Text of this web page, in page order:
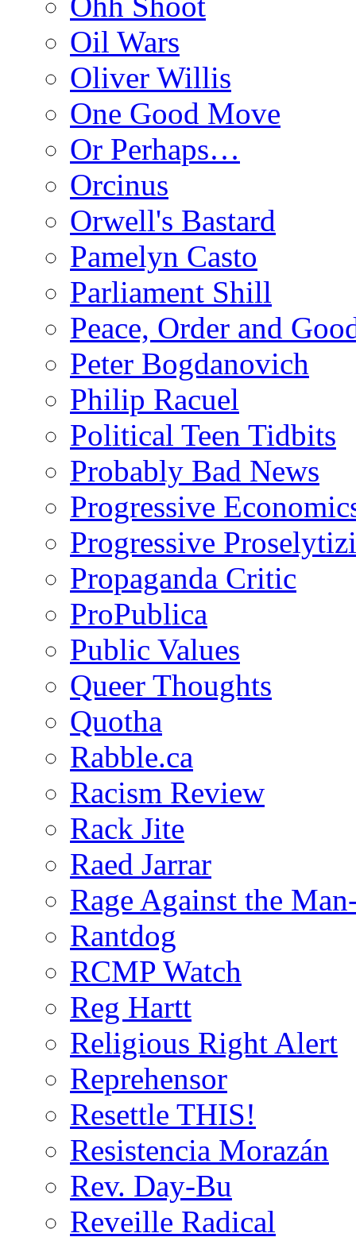
Oil Wars
Oliver Willis
One Good Move
Or Perhaps…
Orcinus
Orwell's Bastard
Pamelyn Casto
Parliament Shill
Peace, Order and
Peter Bogdanovich
Philip Racuel
Political Teen Tidbits
Probably Bad News
Progressive
Progressive
Propaganda Critic
ProPublica
Public Values
Queer Thoughts
Quotha
Rabble.ca
Racism Review
Rack Jite
Raed Jarrar
Rage Against the
Rantdog
RCMP Watch
Reg Hartt
Religious Right Alert
Reprehensor
Resettle THIS!
Resistencia Morazán
Rev. Day-Bu
Reveille Radical